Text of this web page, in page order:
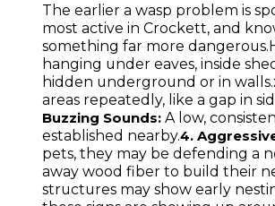
The earlier a wasp problem is
most active in Crockett, and
something far more
hanging under eaves, inside
hidden underground or in walls.
areas repeatedly, like a gap in
Buzzing Sounds:A low,
established nearby.4.
pets, they may be defending a
away wood fiber to build their
structures may show early